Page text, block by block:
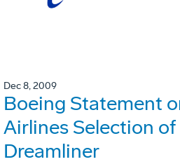
Dec 8, 2009
Boeing Statement
Airlines Selection of
Dreamliner